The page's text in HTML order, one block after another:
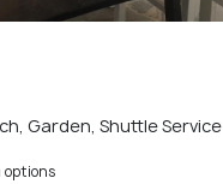
Garden, Shuttle Service